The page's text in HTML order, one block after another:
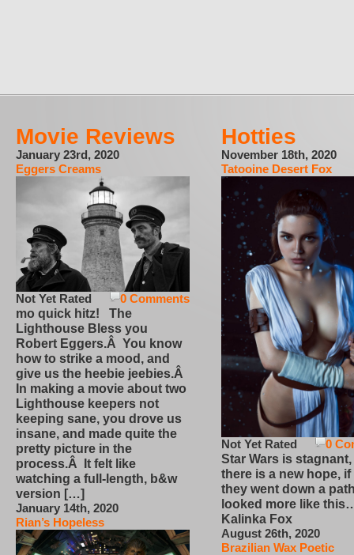
Movie Reviews
January 23rd, 2020
Eggers Creams
0 Comments
Not Yet Rated
mo quick hitz! The
Lighthouse Bless you
Robert Eggers.Â You know
how to strike a mood, and
give us the heebie jeebies.Â
In making a movie about two
Lighthouse keepers not
keeping sane, you drove us
insane, and made quite the
pretty picture in the
process.Â It felt like
watching a full-length, b&w
version […]
January 14th, 2020
Rian’s Hopeless
Hotties
November 18th, 2020
Tatooine Desert Fox
0
Not Yet Rated
Star Wars is
there is a new hope,
they went down a
looked more like
Kalinka Fox
August 26th, 2020
Brazilian Wax Poetic